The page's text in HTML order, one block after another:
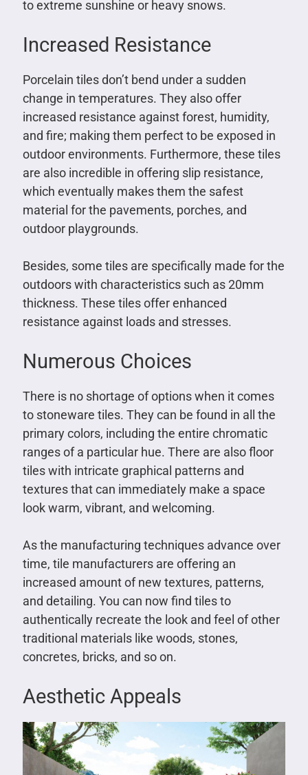
to extreme sunshine or heavy snows.
Increased Resistance
Porcelain tiles don’t bend under a sudden
change in temperatures. They also offer
increased resistance against forest, humidity,
and fire; making them perfect to be exposed in
outdoor environments. Furthermore, these tiles
are also incredible in offering slip resistance,
which eventually makes them the safest
material for the pavements, porches, and
outdoor playgrounds.
Besides, some tiles are specifically made for the
outdoors with characteristics such as 20mm
thickness. These tiles offer enhanced
resistance against loads and stresses.
Numerous Choices
There is no shortage of options when it comes
to stoneware tiles. They can be found in all the
primary colors, including the entire chromatic
ranges of a particular hue. There are also floor
tiles with intricate graphical patterns and
textures that can immediately make a space
look warm, vibrant, and welcoming.
As the manufacturing techniques advance over
time, tile manufacturers are offering an
increased amount of new textures, patterns,
and detailing. You can now find tiles to
authentically recreate the look and feel of other
traditional materials like woods, stones,
concretes, bricks, and so on.
Aesthetic Appeals